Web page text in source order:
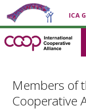
ICA
Members of
Cooperative